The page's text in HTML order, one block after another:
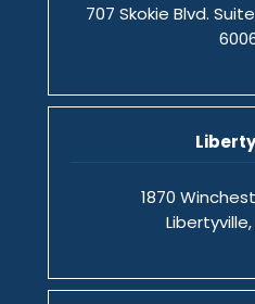
707 Skokie Blvd.
1870
Libertyville,